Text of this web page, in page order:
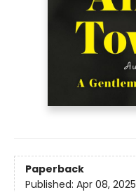
Paperback
Published: Apr 08, 2025